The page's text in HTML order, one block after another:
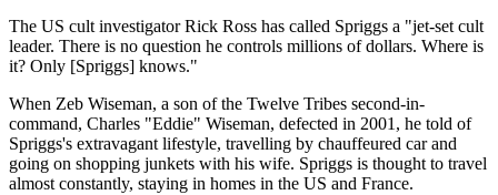
The US cult investigator Rick Ross has called Spriggs a "jet-set cult
leader. There is no question he controls millions of dollars. Where is
it? Only [Spriggs] knows."
When Zeb Wiseman, a son of the Twelve Tribes second-in-
command, Charles "Eddie" Wiseman, defected in 2001, he told of
Spriggs's extravagant lifestyle, travelling by chauffeured car and
going on shopping junkets with his wife. Spriggs is thought to travel
almost constantly, staying in homes in the US and France.